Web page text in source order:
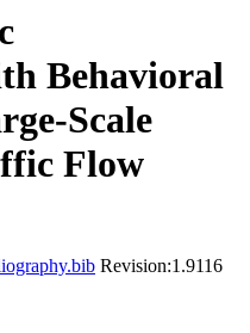
Behavioral
Scale
Flow
Revision:1.9116